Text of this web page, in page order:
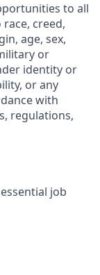
to all
creed,
age, sex,
or
identity or
or any
with
regulations,
job